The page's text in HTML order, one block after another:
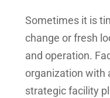
Sometimes it is
change or fresh
and operation.
organization with
strategic facility